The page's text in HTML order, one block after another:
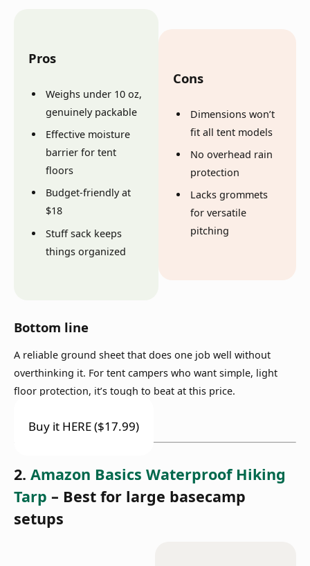
Pros
Weighs under 10 oz,
genuinely packable
Effective moisture
barrier for tent
floors
Budget-friendly at
$18
Stuff sack keeps
things organized
Cons
Dimensions won’t
fit all tent models
No overhead rain
protection
Lacks grommets
for versatile
pitching
Bottom line
A reliable ground sheet that does one job well without
overthinking it. For tent campers who want simple, light
floor protection, it’s tough to beat at this price.
Buy it HERE ($17.99)
2. Amazon Basics Waterproof Hiking
Tarp – Best for large basecamp
setups